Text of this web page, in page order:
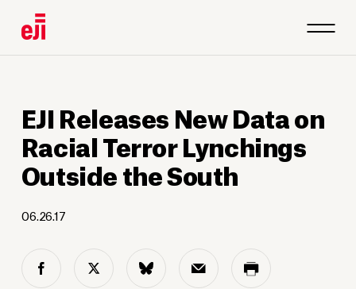
EJI Releases New Data on
Racial Terror Lynchings
Outside the South
06.26.17